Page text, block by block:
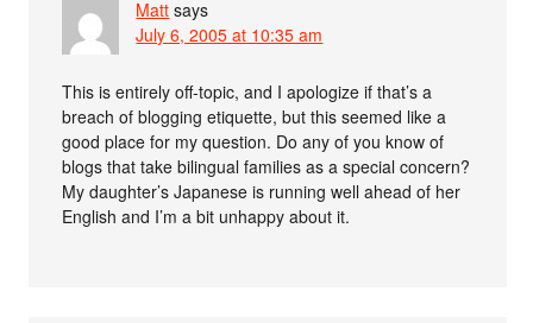
Matt says
July 6, 2005 at 10:35 am
This is entirely off-topic, and I apologize if that’s a
breach of blogging etiquette, but this seemed like a
good place for my question. Do any of you know of
blogs that take bilingual families as a special concern?
My daughter’s Japanese is running well ahead of her
English and I’m a bit unhappy about it.